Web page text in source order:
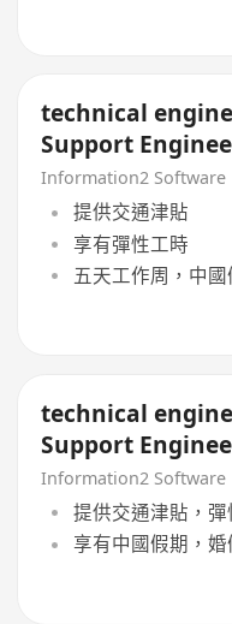
technical
Support
Information2 Software
提供交通津貼
享有彈性工時
五天工作周，中
technical
Support
Information2 Software
提供交通津貼，
享有中國假期，婚